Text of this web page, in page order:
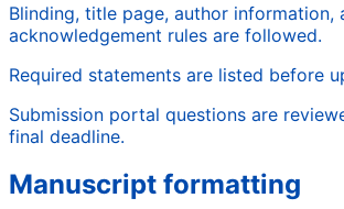
Blinding, title page, author information,
acknowledgement rules are followed.
Required statements are listed before
Submission portal questions are
final deadline.
Manuscript formatting